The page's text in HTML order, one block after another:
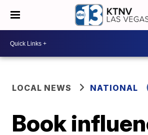
LOCAL NEWS NATIONAL
Book